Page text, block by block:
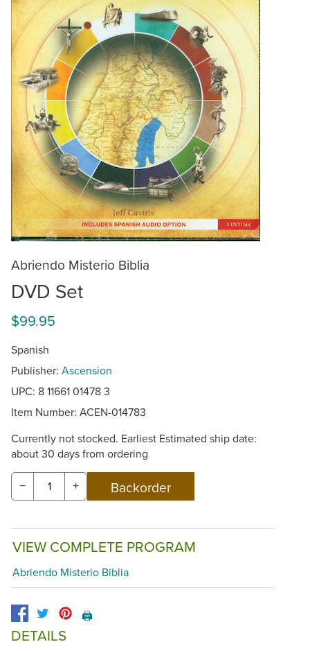
Abriendo Misterio Biblia
DVD Set
$99.95
Spanish
Publisher: Ascension
UPC: 8 11661 01478 3
Item Number: ACEN-014783
Currently not stocked. Earliest Estimated ship date:
about 30 days from ordering
− +
VIEW COMPLETE PROGRAM
Abriendo Misterio Biblia
🖨️
DETAILS